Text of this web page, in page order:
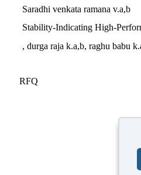
Saradhi venkata ramana v.a,b
Stability-Indicating High-
, durga raja k.a,b, raghu babu
RFQ